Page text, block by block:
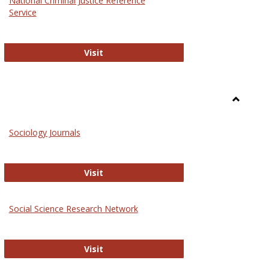
Service
Visit
Values and Ethics
Sociology Journals
Visit
Social Science Research Network
Visit